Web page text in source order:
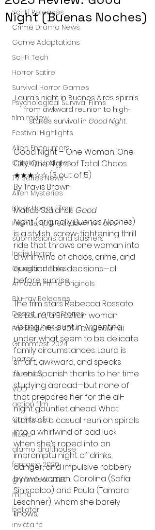
Sci-Fi Releases
Crime Drama News
Game Adaptations
Sci-Fi Tech
Horror Satire
Survival Horror Games
Psychological Survival Films
film review
Festival Highlights
Alien Encounters
Casting Updates
TV Series News
Alien Mysteries
Black Horror Films
Friendship Breakdown in Horror
submissions and slashers
Indie Horror
Gangland Films
Amazon Prime Originals
Blu-ray Releases
Desert Horror Stories
Fantastic Fest 2024 Daily Journal
Grimmfest 2024
horror
zombies
VOD
action film
Cambodia
Music
alamo drafthouse
fantasia 2020
grimmfest 2020
mma
bellator
invicta fc
Night (Buenas Noches)
Laura’s night in Buenos Aires spirals
from awkward reunion to high-
stakes survival in Good Night.
Good Night – One Woman, One
City, One Night of Total Chaos
★★★☆☆ (3 out of 5)
By Travis Brown
Matías Szulanski Good
Night (originally Buenas Noches)
is a stylish, screw-tightening thrill
ride that throws one woman into
a whirlwind of chaos, crime, and
questionable decisions—all
before sunrise.
The film stars Rebecca Rossato
as Laura, a Brazilian woman
visiting her aunt in Argentina
under what seem to be delicate
family circumstances. Laura is
smart, awkward, and speaks
fluent Spanish thanks to her time
studying abroad—but none of
that prepares her for the all-
night gauntlet ahead. What
starts as a casual reunion spirals
into a whirlwind of bad luck
when she’s roped into an
impromptu night of drinks,
danger, and impulsive robbery
by two women, Carolina (Sofía
Siniscalco) and Paula (Tamara
Leschner), whom she barely
knows.